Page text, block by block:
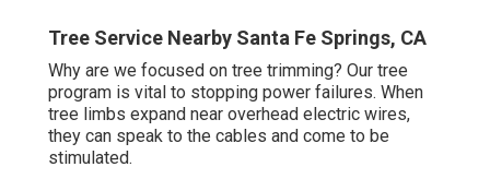
Tree Service Nearby Santa Fe Springs, CA
Why are we focused on tree trimming? Our tree
program is vital to stopping power failures. When
tree limbs expand near overhead electric wires,
they can speak to the cables and come to be
stimulated.